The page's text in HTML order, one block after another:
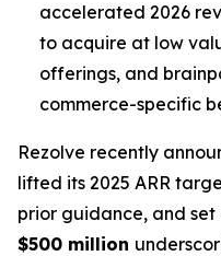
accelerated 2026
to acquire at low
offerings, and
commerce-specific
Rezolve recently
lifted its 2025 ARR
prior guidance, and
$500 million